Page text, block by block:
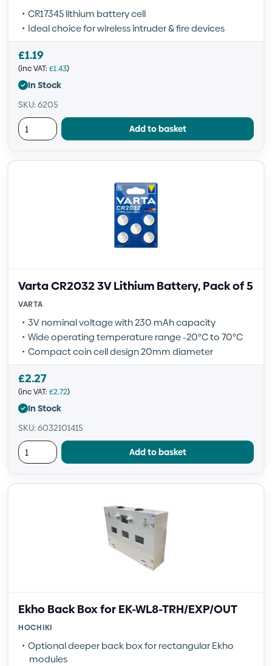
CR17345 lithium battery cell
Ideal choice for wireless intruder & fire devices
£1.19
(inc VAT: £1.43)
In Stock
SKU: 6205
Add to basket
Varta CR2032 3V Lithium Battery, Pack of 5
VARTA
3V nominal voltage with 230 mAh capacity
Wide operating temperature range -20°C to 70°C
Compact coin cell design 20mm diameter
£2.27
(inc VAT: £2.72)
In Stock
SKU: 6032101415
Add to basket
Ekho Back Box for EK-WL8-TRH/EXP/OUT
HOCHIKI
Optional deeper back box for rectangular Ekho
modules